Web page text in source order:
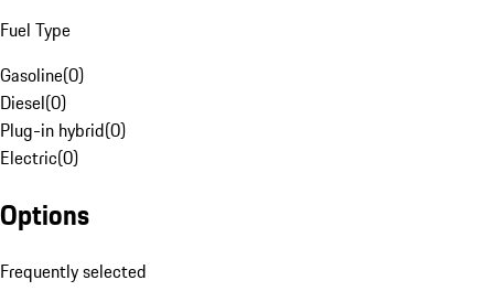
Fuel Type
Gasoline(0)
Diesel(0)
Plug-in hybrid(0)
Electric(0)
Options
Frequently selected